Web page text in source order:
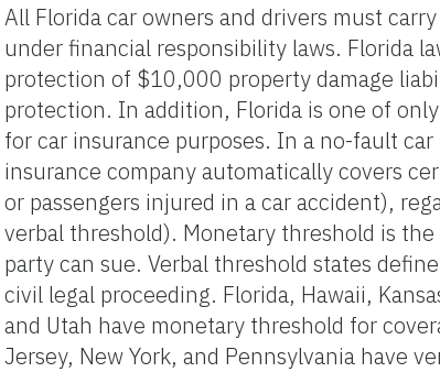
All Florida car owners and drivers must
under financial responsibility laws. Florida
protection of $10,000 property damage
protection. In addition, Florida is one of
for car insurance purposes. In a no-fault
insurance company automatically covers
or passengers injured in a car accident),
verbal threshold). Monetary threshold is
party can sue. Verbal threshold states
civil legal proceeding. Florida, Hawaii,
and Utah have monetary threshold for
Jersey, New York, and Pennsylvania have